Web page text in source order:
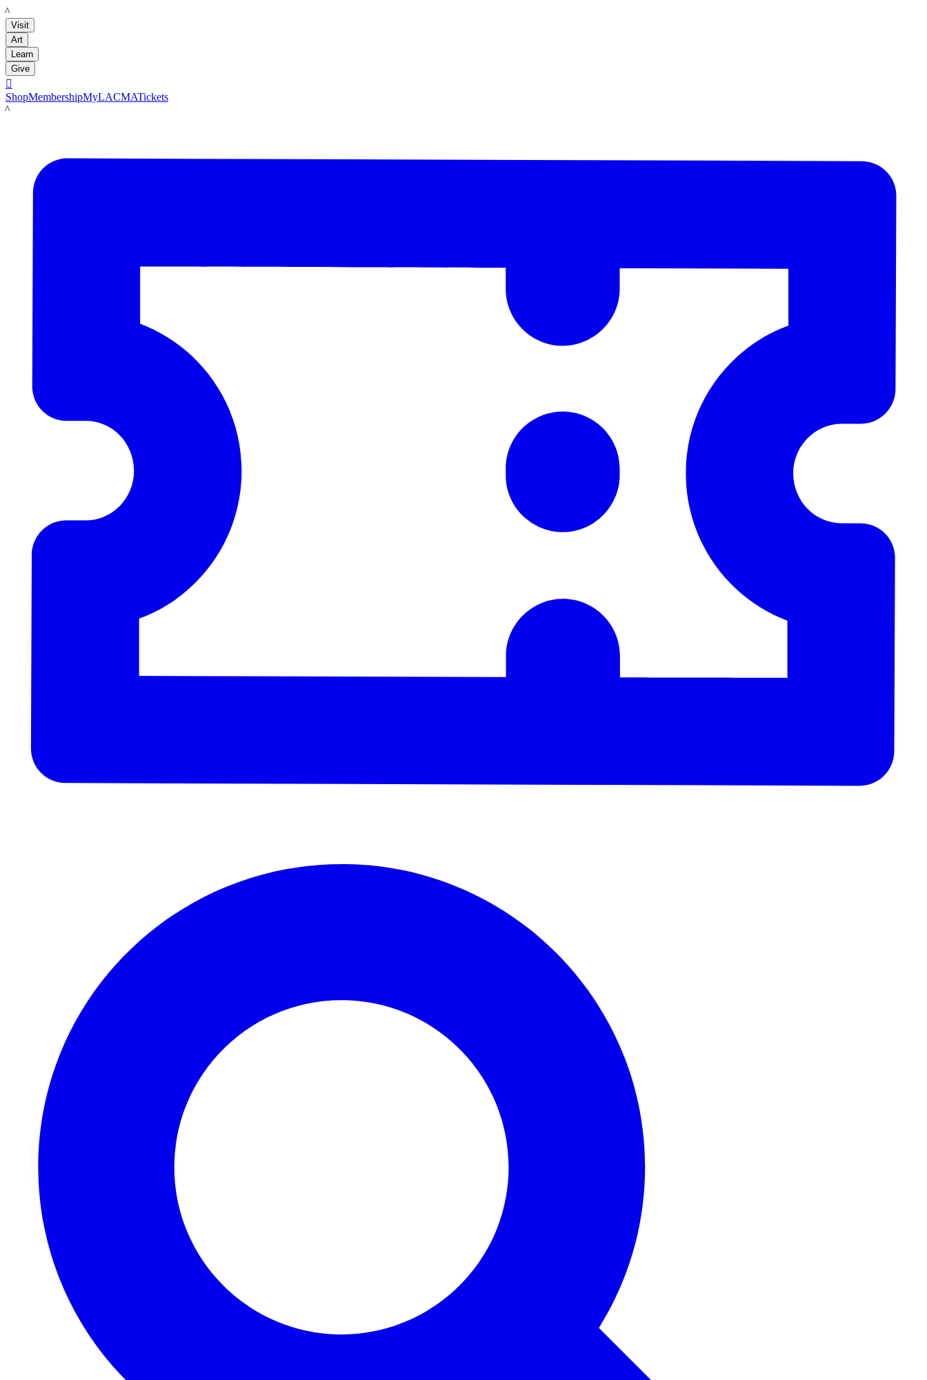
LACMA
Visit
Art
Learn
Give

ShopMembershipMyLACMATickets
LACMA